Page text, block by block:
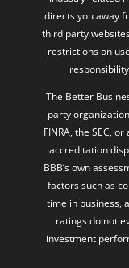
directs you away
third party
restrictions on
The Better
party
FINRA, the SEC,
accreditation
BBB’s own
factors such as
time in business,
ratings do not
investment